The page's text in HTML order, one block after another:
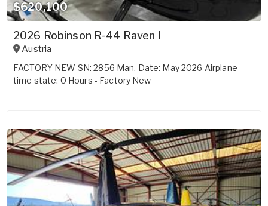
$620,100
2026 Robinson R-44 Raven I
Austria
FACTORY NEW SN: 2856 Man. Date: May 2026 Airplane
time state: 0 Hours - Factory New